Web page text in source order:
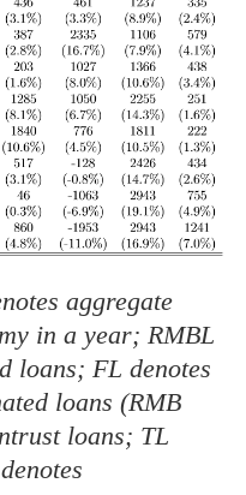
aggregate
in a year; RMBL
loans; FL denotes
loans (RMB
loans; TL